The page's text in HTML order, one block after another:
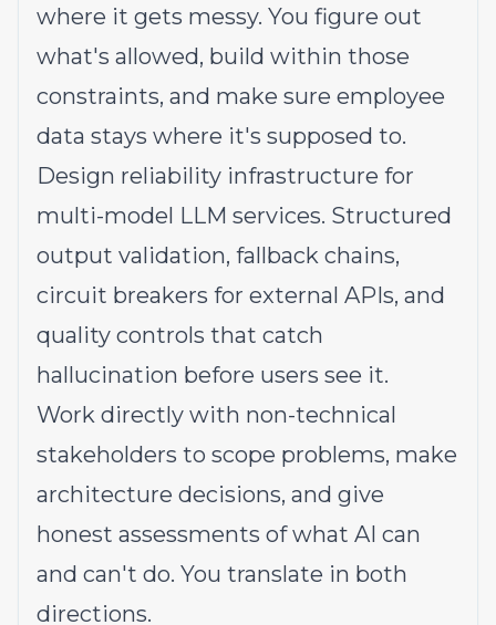
where it gets messy. You figure out
what's allowed, build within those
constraints, and make sure employee
data stays where it's supposed to.
Design reliability infrastructure for
multi-model LLM services. Structured
output validation, fallback chains,
circuit breakers for external APIs, and
quality controls that catch
hallucination before users see it.
Work directly with non-technical
stakeholders to scope problems, make
architecture decisions, and give
honest assessments of what AI can
and can't do. You translate in both
directions.